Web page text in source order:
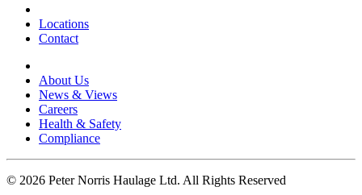
Locations
Contact
About Us
News & Views
Careers
Health & Safety
Compliance
© 2026 Peter Norris Haulage Ltd. All Rights Reserved